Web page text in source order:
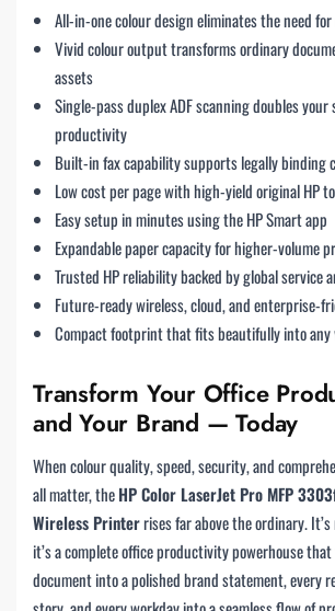
All-in-one colour design eliminates the need
Vivid colour output transforms ordinary
assets
Single-pass duplex ADF scanning doubles your
productivity
Built-in fax capability supports legally binding
Low cost per page with high-yield original HP
Easy setup in minutes using the HP Smart app
Expandable paper capacity for higher-volume
Trusted HP reliability backed by global service
Future-ready wireless, cloud, and enterprise-
Compact footprint that fits beautifully into any
Transform Your Office
and Your Brand — Today
When colour quality, speed, security, and
all matter, theHP Color LaserJet Pro MFP
Wireless Printerrises far above the ordinary.
it’s a complete office productivity powerhouse
document into a polished brand statement, every